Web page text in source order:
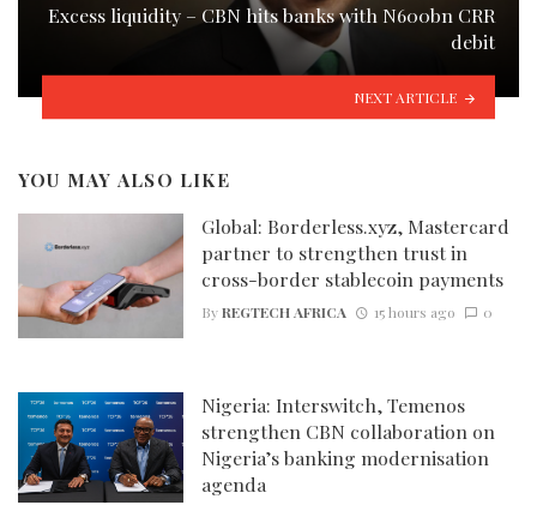
Excess liquidity – CBN hits banks with N600bn CRR
debit
NEXT ARTICLE
YOU MAY ALSO LIKE
Global: Borderless.xyz, Mastercard
partner to strengthen trust in
cross-border stablecoin payments
ByREGTECH AFRICA 15 hours ago 0
Nigeria: Interswitch, Temenos
strengthen CBN collaboration on
Nigeria’s banking modernisation
agenda